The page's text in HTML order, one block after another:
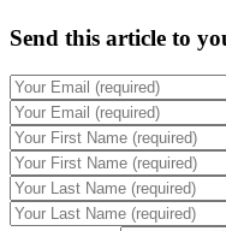
Send this article to